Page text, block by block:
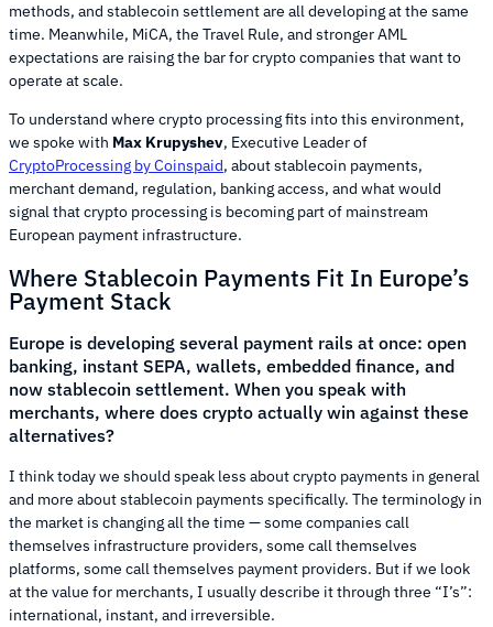
methods, and stablecoin settlement are all developing at the same
time. Meanwhile, MiCA, the Travel Rule, and stronger AML
expectations are raising the bar for crypto companies that want to
operate at scale.
To understand where crypto processing fits into this environment,
we spoke with Max Krupyshev, Executive Leader of
CryptoProcessing by Coinspaid, about stablecoin payments,
merchant demand, regulation, banking access, and what would
signal that crypto processing is becoming part of mainstream
European payment infrastructure.
Where Stablecoin Payments Fit In Europe’s
Payment Stack
Europe is developing several payment rails at once: open
banking, instant SEPA, wallets, embedded finance, and
now stablecoin settlement. When you speak with
merchants, where does crypto actually win against these
alternatives?
I think today we should speak less about crypto payments in general
and more about stablecoin payments specifically. The terminology in
the market is changing all the time — some companies call
themselves infrastructure providers, some call themselves
platforms, some call themselves payment providers. But if we look
at the value for merchants, I usually describe it through three “I’s”:
international, instant, and irreversible.